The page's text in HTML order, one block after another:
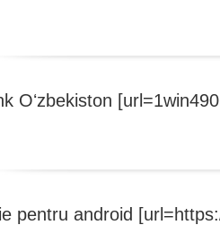
Oʻzbekiston
pentru android